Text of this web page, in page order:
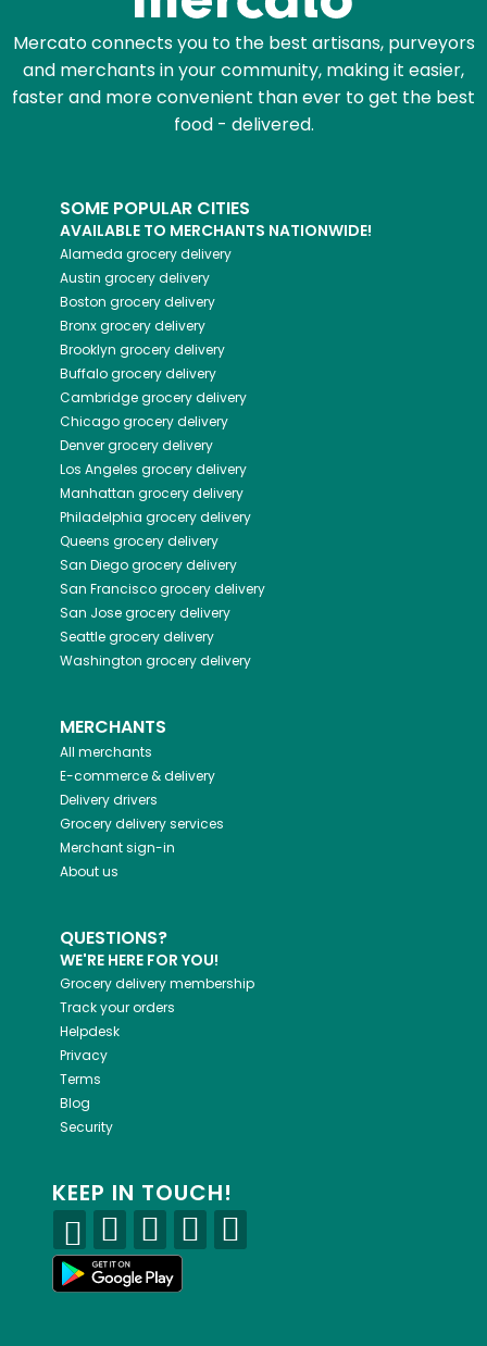
Mercato connects you to the best artisans, purveyors
and merchants in your community, making it easier,
faster and more convenient than ever to get the best
food - delivered.
SOME POPULAR CITIES
AVAILABLE TO MERCHANTS NATIONWIDE!
Alameda grocery delivery
Austin grocery delivery
Boston grocery delivery
Bronxgrocery delivery
Brooklyn grocery delivery
Buffalogrocery delivery
Cambridgegrocery delivery
Chicagogrocery delivery
Denvergrocery delivery
Los Angeles grocery delivery
Manhattan grocery delivery
Philadelphia grocery delivery
Queens grocery delivery
San Diegogrocery delivery
San Franciscogrocery delivery
San Josegrocery delivery
Seattlegrocery delivery
Washington grocery delivery
MERCHANTS
All merchants
E-commerce & delivery
Delivery drivers
Grocery delivery services
Merchant sign-in
About us
QUESTIONS?
WE'RE HERE FOR YOU!
Grocery delivery membership
Track your orders
Helpdesk
Privacy
Terms
Blog
Security
KEEP IN TOUCH!